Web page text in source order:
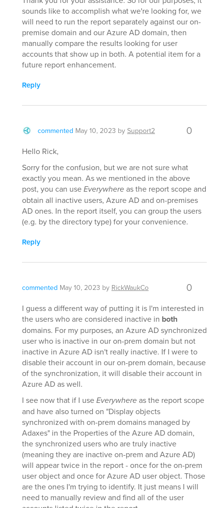
sounds like to accomplish what we're looking for, we
will need to run the report separately against our on-
premise domain and our Azure AD domain, then
manually compare the results looking for user
accounts that show up in both. A potential item for a
future report enhancement.
Reply
commented May 10, 2023 by Support2 0
Hello Rick,
Sorry for the confusion, but we are not sure what
exactly you mean. As we mentioned in the above
post, you can useEverywhereas the report scope and
obtain all inactive users, Azure AD and on-premises
AD ones. In the report itself, you can group the users
(e.g. by the directory type) for your convenience.
Reply
commented May 10, 2023 by RickWaukCo 0
I guess a different way of putting it is I'm interested in
the users who are considered inactive in both
domains. For my purposes, an Azure AD synchronized
user who is inactive in our on-prem domain but not
inactive in Azure AD isn't really inactive. If I were to
disable their account in our on-prem domain, because
of the synchronization, it will disable their account in
Azure AD as well.
I see now that if I useEverywhereas the report scope
and have also turned on "Display objects
synchronized with on-prem domains managed by
Adaxes" in the Properties of the Azure AD domain,
the synchronized users who are truly inactive
(meaning they are inactive on-prem and Azure AD)
will appear twice in the report - once for the on-prem
user object and once for Azure AD user object. Those
are the ones I'm trying to identify. It just means I will
need to manually review and find all of the user